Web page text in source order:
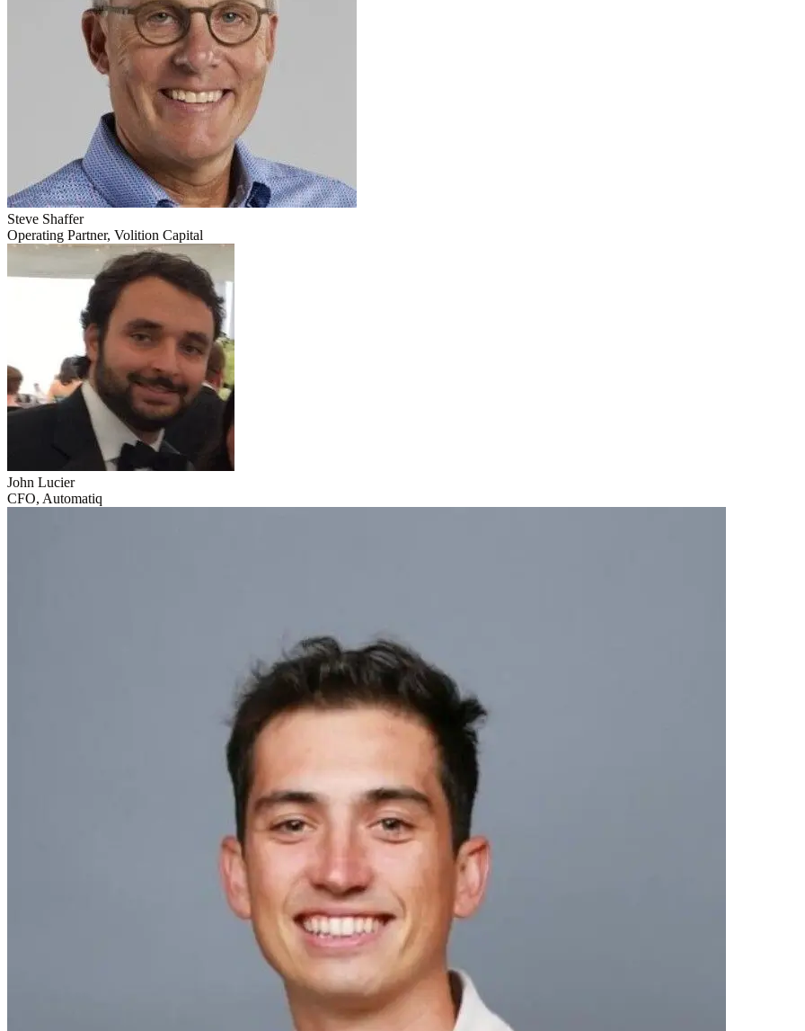
Steve Shaffer
Operating Partner, Volition Capital
John Lucier
CFO, Automatiq